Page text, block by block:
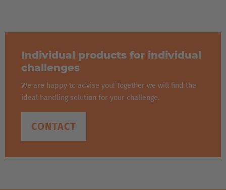
Individual products for individual
challenges
We are happy to advise you! Together we will find the
ideal handling solution for your challenge.
CONTACT